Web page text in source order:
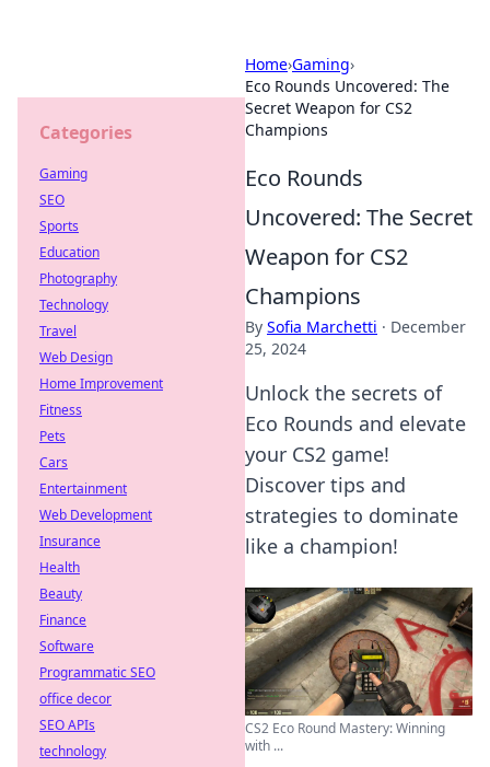
Home›Gaming›
Eco Rounds Uncovered: The
Secret Weapon for CS2
Champions
Eco Rounds
Uncovered: The Secret
Weapon for CS2
Champions
By Sofia Marchetti · December
25, 2024
Unlock the secrets of
Eco Rounds and elevate
your CS2 game!
Discover tips and
strategies to dominate
like a champion!
CS2 Eco Round Mastery: Winning
with ...
Categories
Gaming
SEO
Sports
Education
Photography
Technology
Travel
Web Design
Home Improvement
Fitness
Pets
Cars
Entertainment
Web Development
Insurance
Health
Beauty
Finance
Software
Programmatic SEO
office decor
SEO APIs
technology